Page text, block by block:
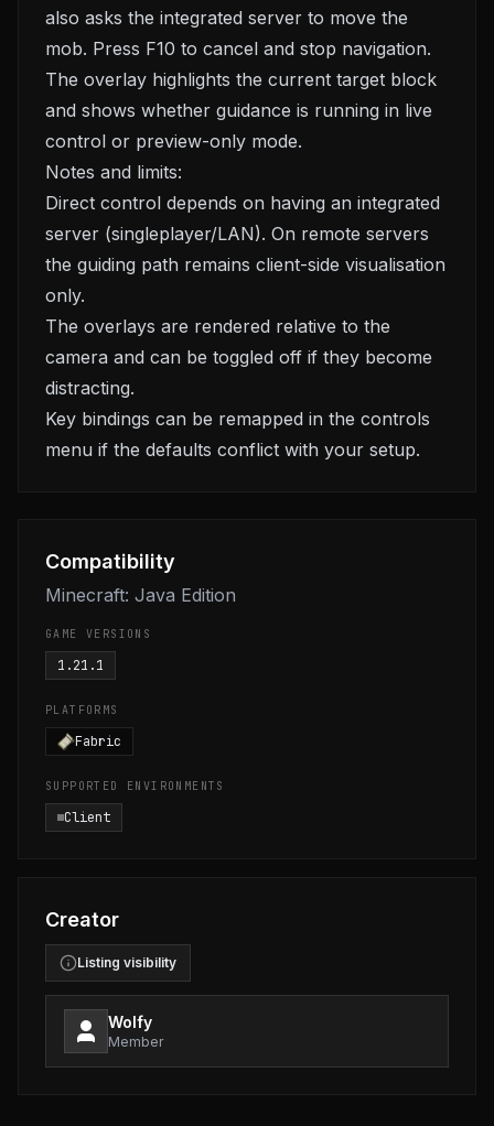
also asks the integrated server to move the
mob. Press F10 to cancel and stop navigation.
The overlay highlights the current target block
and shows whether guidance is running in live
control or preview-only mode.
Notes and limits:
Direct control depends on having an integrated
server (singleplayer/LAN). On remote servers
the guiding path remains client-side visualisation
only.
The overlays are rendered relative to the
camera and can be toggled off if they become
distracting.
Key bindings can be remapped in the controls
menu if the defaults conflict with your setup.
Compatibility
Minecraft: Java Edition
GAME VERSIONS
1.21.1
PLATFORMS
Fabric
SUPPORTED ENVIRONMENTS
Client
Creator
Listing visibility
Wolfy
Member